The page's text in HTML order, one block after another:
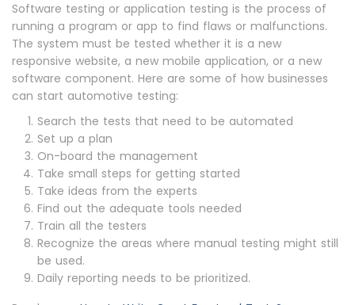
Software testing or application testing is the process of
running a program or app to find flaws or malfunctions.
The system must be tested whether it is a new
responsive website, a new mobile application, or a new
software component. Here are some of how businesses
can start automotive testing:
Search the tests that need to be automated
Set up a plan
On-board the management
Take small steps for getting started
Take ideas from the experts
Find out the adequate tools needed
Train all the testers
Recognize the areas where manual testing might still
be used.
Daily reporting needs to be prioritized.